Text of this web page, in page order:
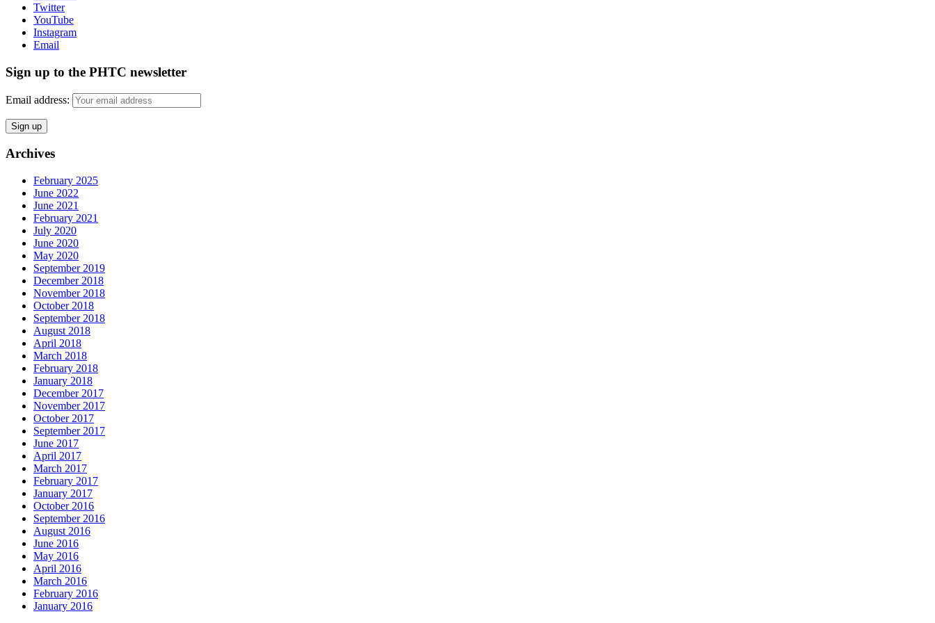
Twitter
YouTube
Instagram
Email
Sign up to the PHTC newsletter
Email address:
Archives
February 2025
June 2022
June 2021
February 2021
July 2020
June 2020
May 2020
September 2019
December 2018
November 2018
October 2018
September 2018
August 2018
April 2018
March 2018
February 2018
January 2018
December 2017
November 2017
October 2017
September 2017
June 2017
April 2017
March 2017
February 2017
January 2017
October 2016
September 2016
August 2016
June 2016
May 2016
April 2016
March 2016
February 2016
January 2016